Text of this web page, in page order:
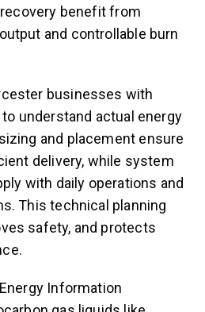
benefit from
and controllable burn
businesses with
understand actual energy
and placement ensure
delivery, while system
with daily operations and
This technical planning
safety, and protects
Information